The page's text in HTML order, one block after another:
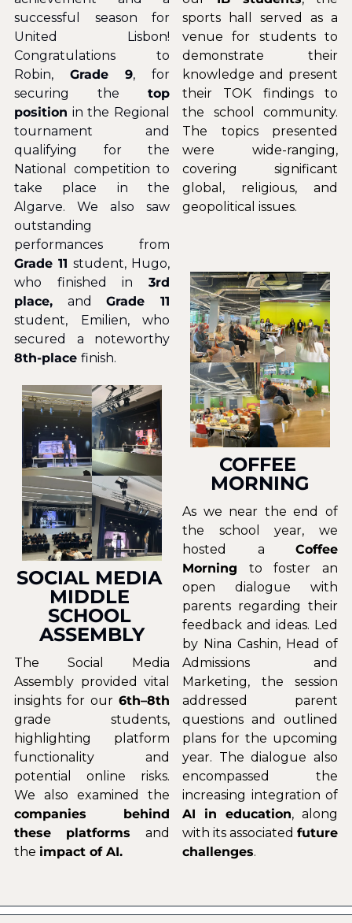
successful season for
United Lisbon!
Congratulations to
Robin, Grade 9, for
securing the top
position in the Regional
tournament and
qualifying for the
National competition to
take place in the
Algarve. We also saw
outstanding
performances from
Grade 11 student, Hugo,
who finished in 3rd
place, and Grade 11
student, Emilien, who
secured a noteworthy
8th-place finish.
SOCIAL MEDIA
MIDDLE
SCHOOL
ASSEMBLY
The Social Media
Assembly provided vital
insights for our 6th–8th
grade students,
highlighting platform
functionality and
potential online risks.
companies behind
these platforms and
the impact of AI.
sports hall served as a
venue for students to
demonstrate their
knowledge and present
their TOK findings to
the school community.
The topics presented
were wide-ranging,
covering significant
global, religious, and
geopolitical issues.
COFFEE
MORNING
As we near the end of
the school year, we
hosted a Coffee
Morning to foster an
open dialogue with
parents regarding their
feedback and ideas. Led
by Nina Cashin, Head of
Admissions and
Marketing, the session
addressed parent
questions and outlined
plans for the upcoming
year. The dialogue also
encompassed the
AI in education, along
with its associated future
challenges.